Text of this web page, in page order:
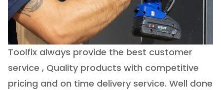
Toolfix always provide the best customer
service , Quality products with competitive
pricing and on time delivery service. Well done